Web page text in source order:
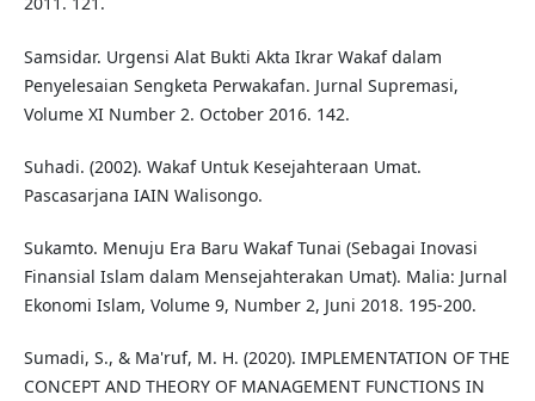
Samsidar. Urgensi Alat Bukti Akta Ikrar Wakaf dalam
Penyelesaian Sengketa Perwakafan. Jurnal Supremasi,
Volume XI Number 2. October 2016. 142.
Suhadi. (2002). Wakaf Untuk Kesejahteraan Umat.
Pascasarjana IAIN Walisongo.
Sukamto. Menuju Era Baru Wakaf Tunai (Sebagai Inovasi
Finansial Islam dalam Mensejahterakan Umat). Malia: Jurnal
Ekonomi Islam, Volume 9, Number 2, Juni 2018. 195-200.
Sumadi, S., & Ma'ruf, M. H. (2020). IMPLEMENTATION OF THE
CONCEPT AND THEORY OF MANAGEMENT FUNCTIONS IN